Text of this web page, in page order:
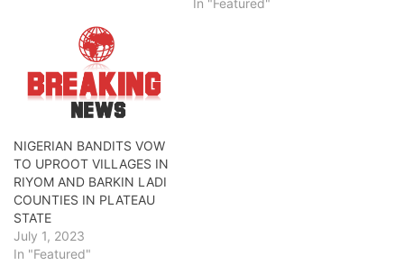
In "Featured"
NIGERIAN BANDITS VOW
TO UPROOT VILLAGES IN
RIYOM AND BARKIN LADI
COUNTIES IN PLATEAU
STATE
July 1, 2023
In "Featured"